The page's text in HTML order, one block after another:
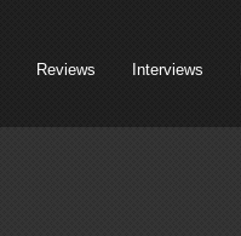
Reviews Interviews